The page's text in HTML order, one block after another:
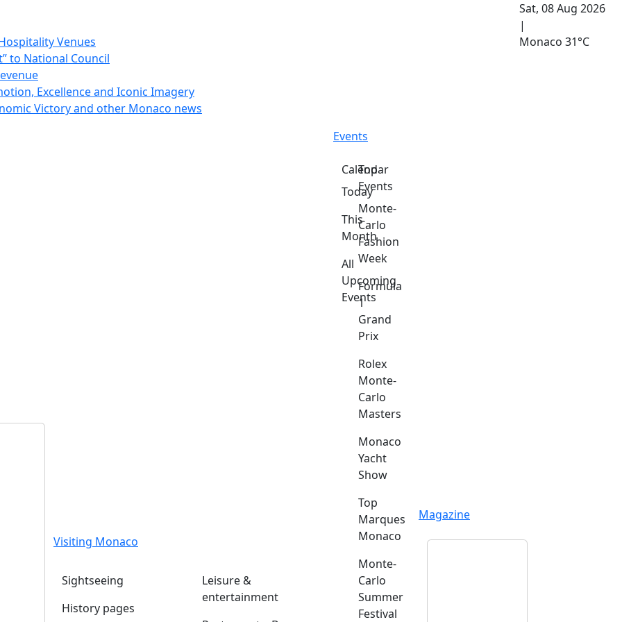
Venues
to National Council
Excellence and Iconic Imagery
Victory and other Monaco news
Sat, 08 Aug 2026
|
Monaco 31°C
Visiting Monaco
Sightseeing
History pages
Leisure &
entertainment
Events
Calendar
Today
This
Month
All
Upcoming
Events
Top
Events
Monte-
Carlo
Fashion
Week
Formula
1
Grand
Prix
Rolex
Monte-
Carlo
Masters
Monaco
Yacht
Show
Top
Marques
Monaco
Monte-
Carlo
Summer
Festival
Magazine